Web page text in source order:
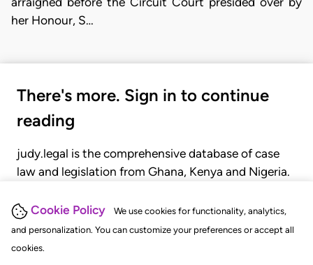
Cookie Policy
We use cookies for functionality, analytics,
and personalization. You can customize your preferences or accept all
cookies.
her Honour, S…
There's more. Sign in to continue
reading
judy.legal is the comprehensive database of case
law and legislation from Ghana, Kenya and Nigeria.
judgments, statutes, and rules of court.